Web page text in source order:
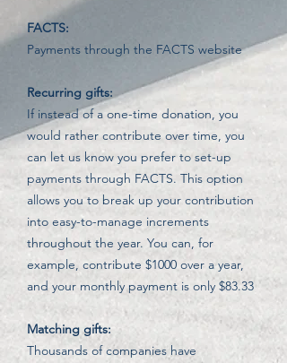
FACTS:
Payments through the FACTS website
Recurring gifts:
If instead of a one-time donation, you
would rather contribute over time, you
can let us know you prefer to set-up
payments through FACTS. This option
allows you to break up your contribution
into easy-to-manage increments
throughout the year. You can, for
example, contribute $1000 over a year,
and your monthly payment is only $83.33
Matching gifts:
Thousands of companies have